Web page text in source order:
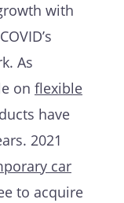
with
As
on flexible
have
2021
car
to acquire